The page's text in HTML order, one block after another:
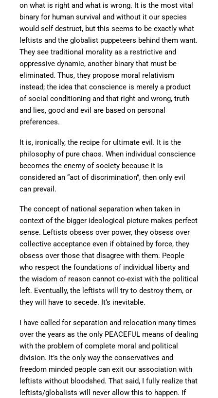
on what is right and what is wrong. It is the most vital
binary for human survival and without it our species
would self destruct, but this seems to be exactly what
leftists and the globalist puppeteers behind them want.
They see traditional morality as a restrictive and
oppressive dynamic, another binary that must be
eliminated. Thus, they propose moral relativism
instead; the idea that conscience is merely a product
of social conditioning and that right and wrong, truth
and lies, good and evil are based on personal
preferences.
It is, ironically, the recipe for ultimate evil. It is the
philosophy of pure chaos. When individual conscience
becomes the enemy of society because it is
considered an “act of discrimination”, then only evil
can prevail.
The concept of national separation when taken in
context of the bigger ideological picture makes perfect
sense. Leftists obsess over power, they obsess over
collective acceptance even if obtained by force, they
obsess over those that disagree with them. People
who respect the foundations of individual liberty and
the wisdom of reason cannot co-exist with the political
left. Eventually, the leftists will try to destroy them, or
they will have to secede. It’s inevitable.
I have called for separation and relocation many times
over the years as the only PEACEFUL means of dealing
with the problem of complete moral and political
division. It’s the only way the conservatives and
freedom minded people can exit our association with
leftists without bloodshed. That said, I fully realize that
leftists/globalists will never allow this to happen. If